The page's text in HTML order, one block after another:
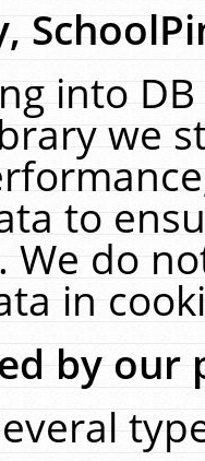
into
we
to
We do
in
by our